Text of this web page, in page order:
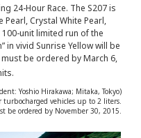
24-Hour Race. The S207 is
Pearl, Crystal White Pearl,
unit limited run of the
in vivid Sunrise Yellow will be
be ordered by March 6,
Yoshio Hirakawa; Mitaka, Tokyo)
turbocharged vehicles up to 2 liters.
be ordered by November 30, 2015.